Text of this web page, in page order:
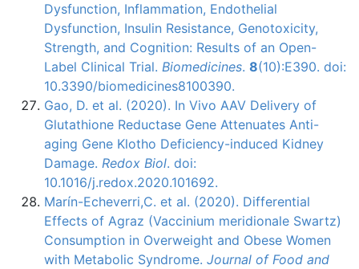
Dysfunction, Inflammation, Endothelial
Dysfunction, Insulin Resistance, Genotoxicity,
Strength, and Cognition: Results of an Open-
Label Clinical Trial. Biomedicines. 8(10):E390. doi:
10.3390/biomedicines8100390.
Gao, D. et al. (2020). In Vivo AAV Delivery of
Glutathione Reductase Gene Attenuates Anti-
aging Gene Klotho Deficiency-induced Kidney
Damage. Redox Biol. doi:
10.1016/j.redox.2020.101692.
Marín-Echeverri,C. et al. (2020). Differential
Effects of Agraz (Vaccinium meridionale Swartz)
Consumption in Overweight and Obese Women
with Metabolic Syndrome. Journal of Food and